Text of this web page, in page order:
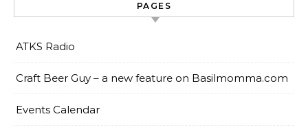
PAGES
ATKS Radio
Craft Beer Guy – a new feature on Basilmomma.com
Events Calendar